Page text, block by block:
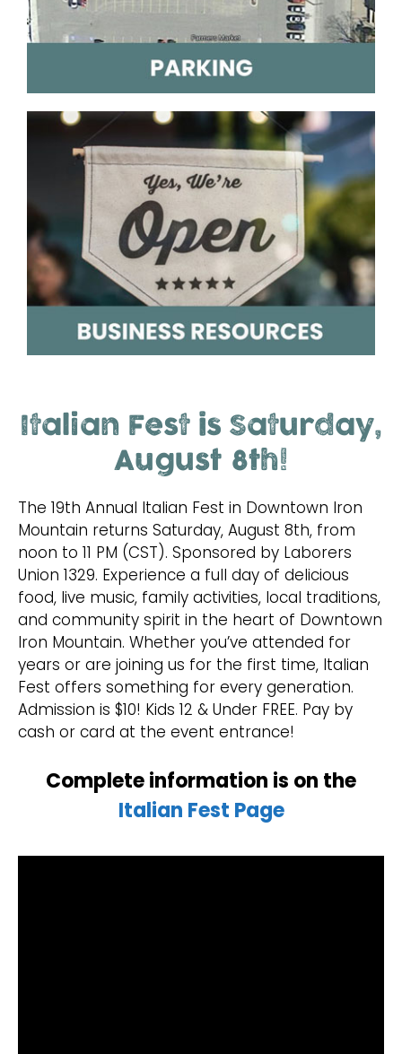
Italian Fest is Saturday,
August 8th!
The 19th Annual Italian Fest in Downtown Iron
Mountain returns Saturday, August 8th, from
noon to 11 PM (CST). Sponsored by Laborers
Union 1329. Experience a full day of delicious
food, live music, family activities, local traditions,
and community spirit in the heart of Downtown
Iron Mountain. Whether you’ve attended for
years or are joining us for the first time, Italian
Fest offers something for every generation.
Admission is $10! Kids 12 & Under FREE. Pay by
cash or card at the event entrance!
Complete information is on the
Italian Fest Page